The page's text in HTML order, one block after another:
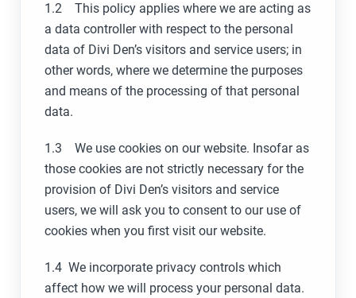
1.2 This policy applies where we are acting as
a data controller with respect to the personal
data of Divi Den’s visitors and service users; in
other words, where we determine the purposes
and means of the processing of that personal
data.
1.3 We use cookies on our website. Insofar as
those cookies are not strictly necessary for the
provision of Divi Den’s visitors and service
users, we will ask you to consent to our use of
cookies when you first visit our website.
1.4 We incorporate privacy controls which
affect how we will process your personal data.